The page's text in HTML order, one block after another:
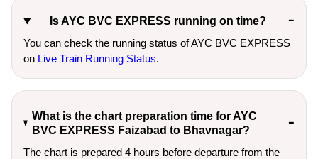
Is AYC BVC EXPRESS running on time?
You can check the running status of AYC BVC EXPRESS
on Live Train Running Status.
What is the chart preparation time for AYC
BVC EXPRESS Faizabad to Bhavnagar?
The chart is prepared 4 hours before departure from the